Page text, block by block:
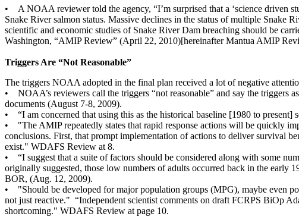
• A NOAA reviewer told the agency, “I’m surprised that a ‘science driven
Snake River salmon status. Massive declines in the status of multiple Snake
scientific and economic studies of Snake River Dam breaching should be
Washington, “AMIP Review” (April 22, 2010)[hereinafter Mantua AMIP
Triggers Are “Not Reasonable”
The triggers NOAA adopted in the final plan received a lot of negative
• NOAA’s reviewers call the triggers “not reasonable” and say the triggers
documents (August 7-8, 2009).
• “I am concerned that using this as the historical baseline [1980 to
• "The AMIP repeatedly states that rapid response actions will be quickly
conclusions. First, that prompt implementation of actions to deliver survival
exist." WDAFS Review at 8.
• “I suggest that a suite of factors should be considered along with some
originally suggested, those low numbers of adults occurred back in the
BOR, (Aug. 12, 2009).
• "Should be developed for major population groups (MPG), maybe even
not just reactive." “Independent scientist comments on draft FCRPS BiOp
shortcoming." WDAFS Review at page 10.